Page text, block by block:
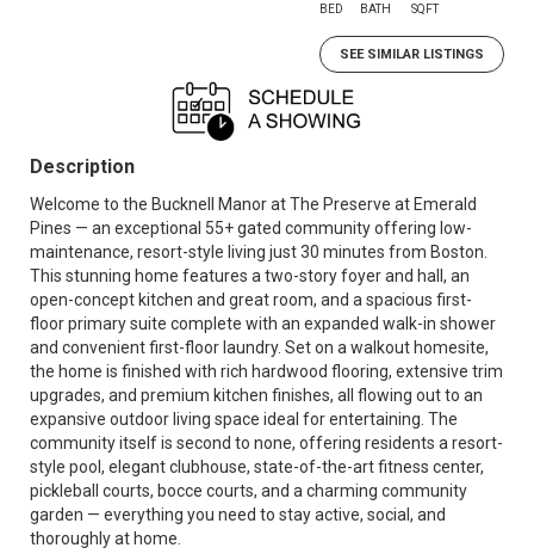
BED BATH SQFT
SEE SIMILAR LISTINGS
Description
Welcome to the Bucknell Manor at The Preserve at Emerald
Pines — an exceptional 55+ gated community offering low-
maintenance, resort-style living just 30 minutes from Boston.
This stunning home features a two-story foyer and hall, an
open-concept kitchen and great room, and a spacious first-
floor primary suite complete with an expanded walk-in shower
and convenient first-floor laundry. Set on a walkout homesite,
the home is finished with rich hardwood flooring, extensive trim
upgrades, and premium kitchen finishes, all flowing out to an
expansive outdoor living space ideal for entertaining. The
community itself is second to none, offering residents a resort-
style pool, elegant clubhouse, state-of-the-art fitness center,
pickleball courts, bocce courts, and a charming community
garden — everything you need to stay active, social, and
thoroughly at home.